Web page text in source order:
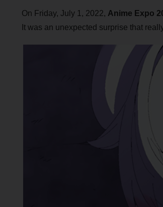
On Friday, July 1, 2022, Anime Expo
It was an unexpected surprise that